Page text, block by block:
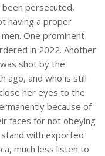
persecuted,
having a proper
One prominent
in 2022. Another
shot by the
ago, and who is still
her eyes to the
because of
faces for not obeying
with exported
much less listen to